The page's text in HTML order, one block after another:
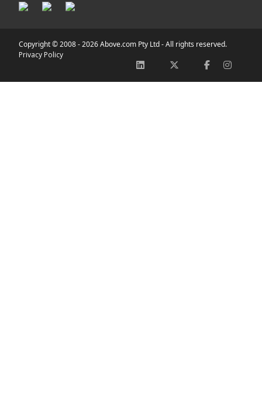
Copyright © 2008 -2026 Above.com Pty Ltd - All rights reserved.
Privacy Policy